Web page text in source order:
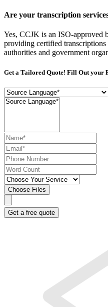
Are your transcription
Yes, CCJK is an ISO-approved
providing certified transcriptions
authorities and government
Get a Tailored Quote! Fill Out your
Choose Files